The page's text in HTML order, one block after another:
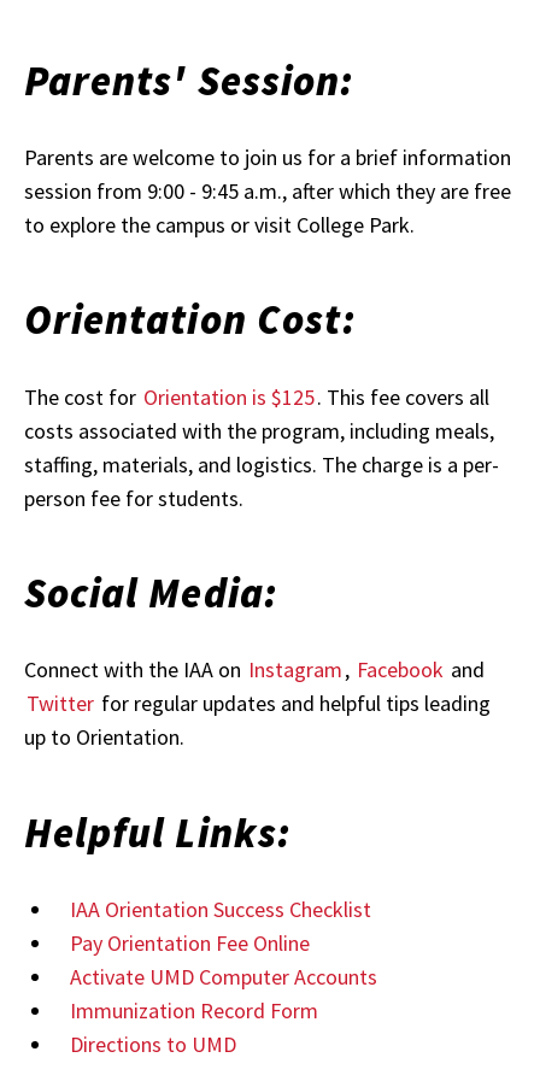
Parents' Session:
Parents are welcome to join us for a brief information
session from 9:00 - 9:45 a.m., after which they are free
to explore the campus or visit College Park.
Orientation Cost:
The cost for Orientation is $125. This fee covers all
costs associated with the program, including meals,
staffing, materials, and logistics. The charge is a per-
person fee for students.
Social Media:
Connect with the IAA on Instagram, Facebook and
Twitter for regular updates and helpful tips leading
up to Orientation.
Helpful Links:
IAA Orientation Success Checklist
Pay Orientation Fee Online
Activate UMD Computer Accounts
Immunization Record Form
Directions to UMD